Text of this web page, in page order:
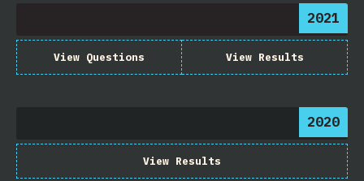
2021
View Questions View Results
2020
View Results